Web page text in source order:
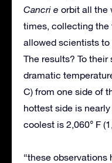
Cancri e orbit all the
times, collecting
allowed scientists
The results? To
dramatic
C) from one side of
hottest side is nearly
coolest is 2,060° F
“these observations